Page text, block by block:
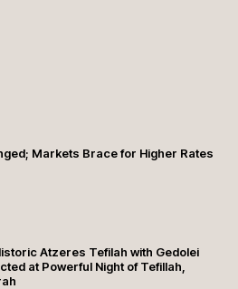
Markets Brace for Higher Rates
Atzeres Tefilah with Gedolei
at Powerful Night of Tefillah,